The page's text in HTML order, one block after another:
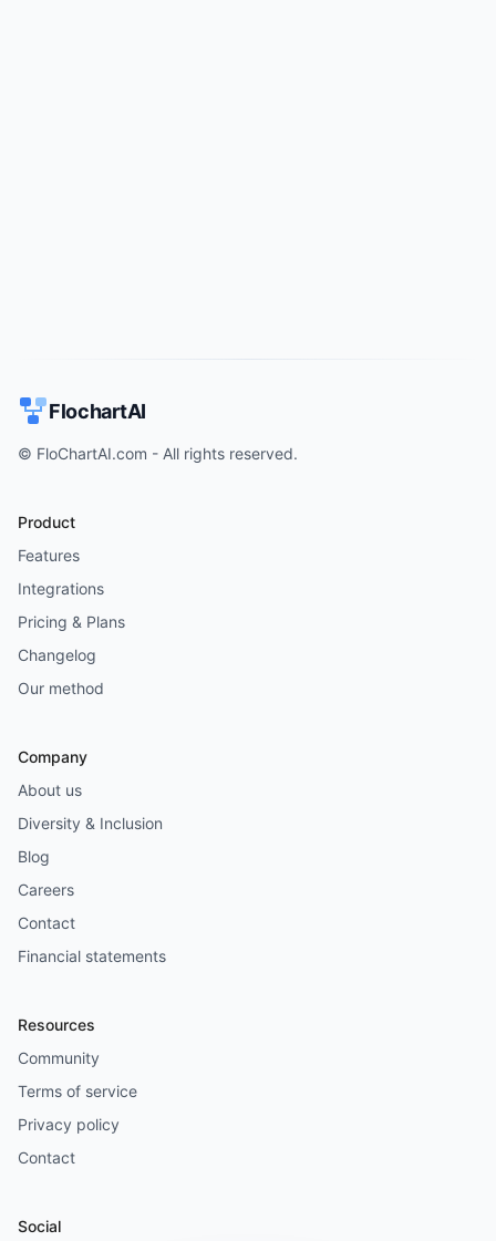
FlochartAI
© FloChartAI.com - All rights reserved.
Product
Features
Integrations
Pricing & Plans
Changelog
Our method
Company
About us
Diversity & Inclusion
Blog
Careers
Contact
Financial statements
Resources
Community
Terms of service
Privacy policy
Contact
Social